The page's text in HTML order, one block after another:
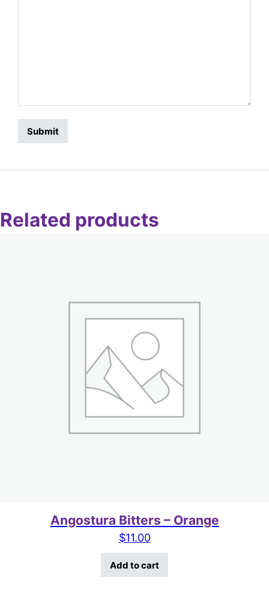
Related products
Angostura Bitters – Orange
$11.00
Add to cart